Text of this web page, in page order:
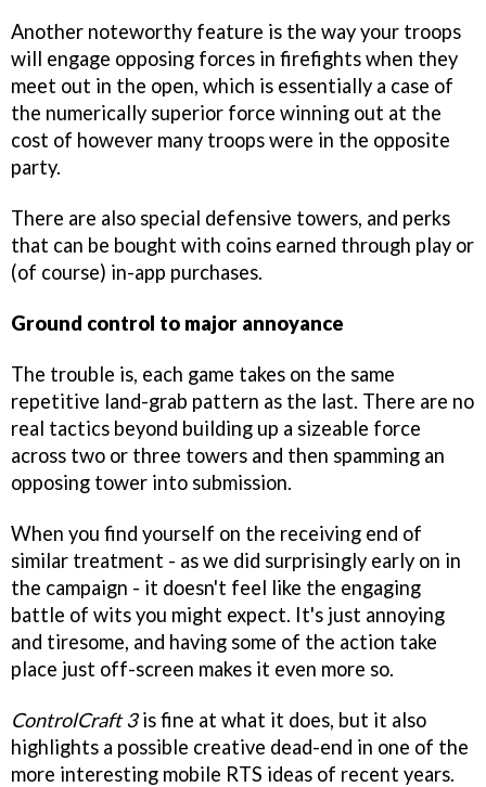
Another noteworthy feature is the way your troops
will engage opposing forces in firefights when they
meet out in the open, which is essentially a case of
the numerically superior force winning out at the
cost of however many troops were in the opposite
party.
There are also special defensive towers, and perks
that can be bought with coins earned through play or
(of course) in-app purchases.
Ground control to major annoyance
The trouble is, each game takes on the same
repetitive land-grab pattern as the last. There are no
real tactics beyond building up a sizeable force
across two or three towers and then spamming an
opposing tower into submission.
When you find yourself on the receiving end of
similar treatment - as we did surprisingly early on in
the campaign - it doesn't feel like the engaging
battle of wits you might expect. It's just annoying
and tiresome, and having some of the action take
place just off-screen makes it even more so.
ControlCraft 3is fine at what it does, but it also
highlights a possible creative dead-end in one of the
more interesting mobile RTS ideas of recent years.